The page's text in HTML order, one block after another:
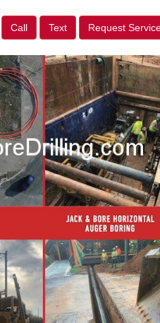
Call Text Request